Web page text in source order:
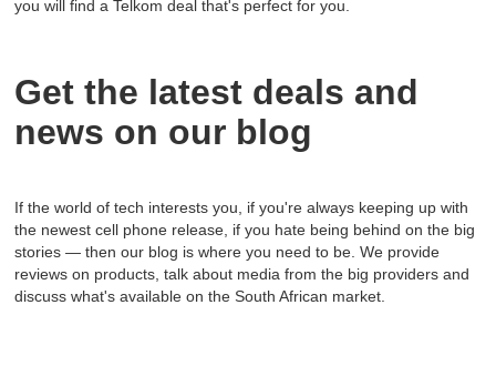
you will find a Telkom deal that's perfect for you.
Get the latest deals and
news on our blog
If the world of tech interests you, if you're always keeping up with
the newest cell phone release, if you hate being behind on the big
stories — then our blog is where you need to be. We provide
reviews on products, talk about media from the big providers and
discuss what's available on the South African market.